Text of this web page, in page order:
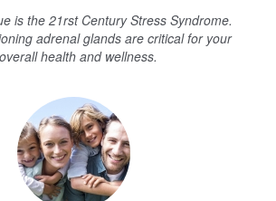
is the 21rst Century Stress Syndrome.
adrenal glands are critical for your
overall health and wellness.